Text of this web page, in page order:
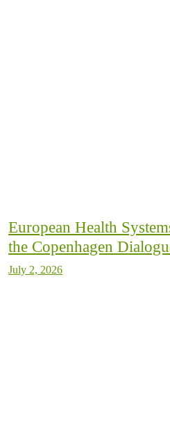
European Health
the Copenhagen
July 2, 2026